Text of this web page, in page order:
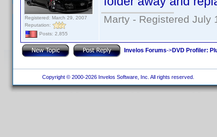
Registered: March 29, 2007
Reputation:
Posts: 2,855
Marty - Registered July
Invelos Forums->DVD Profiler:
Copyright © 2000-2026 Invelos Software, Inc. All rights reserved.